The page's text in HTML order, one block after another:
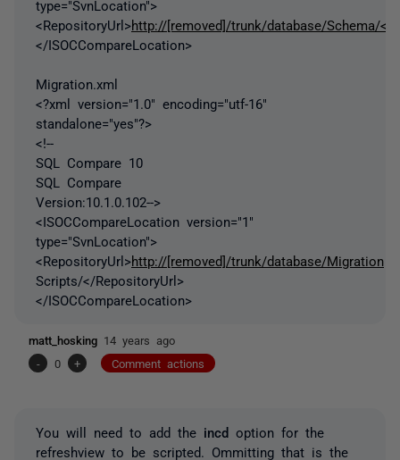
type="SvnLocation">
<RepositoryUrl>http://[removed]/trunk/database/Schema/</
</ISOCCompareLocation>
Migration.xml
<?xml version="1.0" encoding="utf-16"
standalone="yes"?>
<!--
SQL Compare 10
SQL Compare
Version:10.1.0.102-->
<ISOCCompareLocation version="1"
type="SvnLocation">
<RepositoryUrl>http://[removed]/trunk/database/Migration
Scripts/</RepositoryUrl>
</ISOCCompareLocation>
matt_hosking 14 years ago
-
0 + Comment actions
You will need to add the incd option for the
refreshview to be scripted. Ommitting that is the